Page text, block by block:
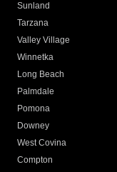
Sunland
Tarzana
Valley Village
Winnetka
Long Beach
Palmdale
Pomona
Downey
West Covina
Compton